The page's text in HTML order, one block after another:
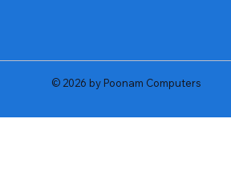
© 2026 by Poonam Computers